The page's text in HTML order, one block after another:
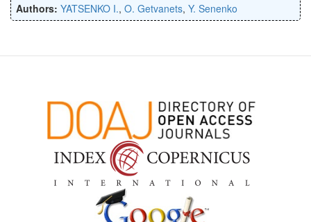
Authors: YATSENKO I., O. Getvanets, Y. Senenko